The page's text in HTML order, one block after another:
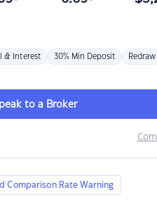
& Interest 30% Min Deposit Redraw
to a Broker
Comparison Rate Warning